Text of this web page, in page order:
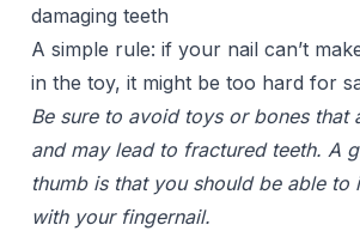
damaging teeth
A simple rule: if your nail can’t
in the toy, it might be too hard for
Be sure to avoid toys or bones that
and may lead to fractured teeth. A
thumb is that you should be able to
with your fingernail.